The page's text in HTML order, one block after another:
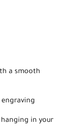
a smooth
in your